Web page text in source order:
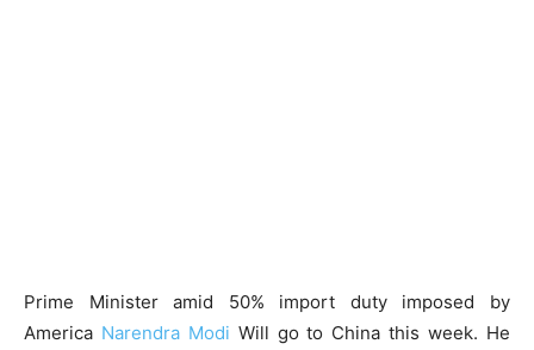
Prime Minister amid 50% import duty imposed by
America Narendra Modi Will go to China this week. He